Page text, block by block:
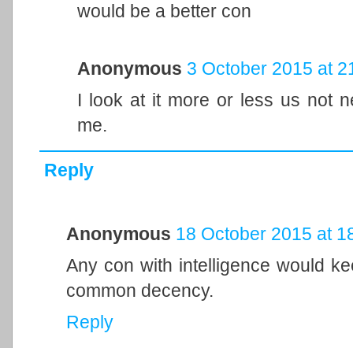
would be a better con
Anonymous 3 October 2015 at
I look at it more or less us not
me.
Reply
Anonymous 18 October 2015 at
Any con with intelligence would
common decency.
Reply